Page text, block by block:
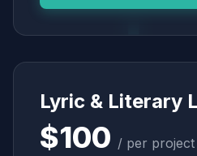
Lyric & Literary
$100 / per project